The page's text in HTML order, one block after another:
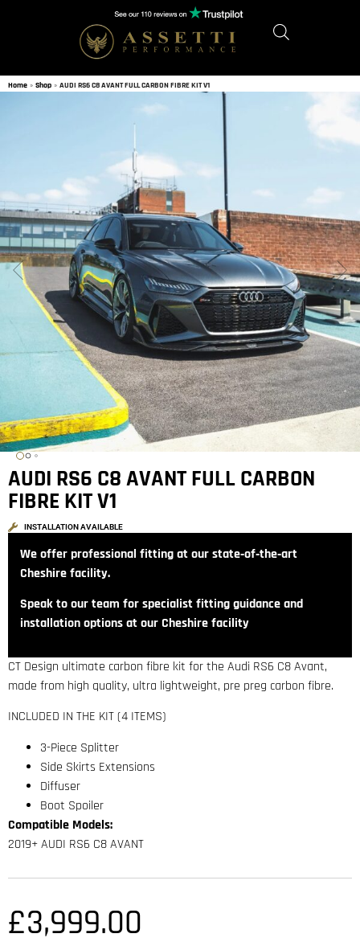
Home » Shop » AUDI RS6 C8 AVANT FULL CARBON FIBRE KIT V1
AUDI RS6 C8 AVANT FULL CARBON
FIBRE KIT V1
INSTALLATION AVAILABLE
We offer professional fitting at our state‑of‑the‑art
Cheshire facility.
Speak to our team for specialist fitting guidance and
installation options at our Cheshire facility
CT Design ultimate carbon fibre kit for the Audi RS6 C8 Avant,
made from high quality, ultra lightweight, pre preg carbon fibre.
INCLUDED IN THE KIT (4 ITEMS)
3-Piece Splitter
Side Skirts Extensions
Diffuser
Boot Spoiler
Compatible Models:
2019+ AUDI RS6 C8 AVANT
£3,999.00